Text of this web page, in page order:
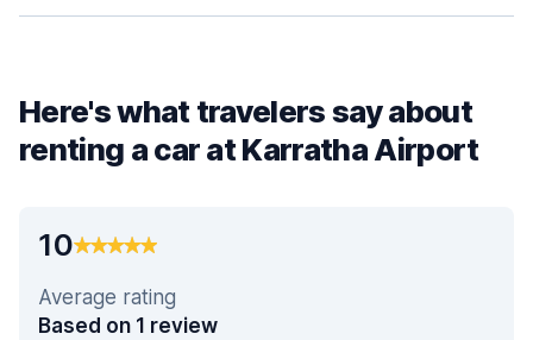
Here's what travelers say about
renting a car at Karratha Airport
10
Average rating
Based on 1 review